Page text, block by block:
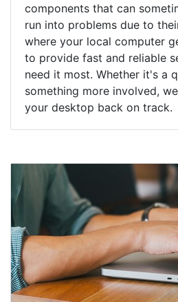
components that can
run into problems due to
where your local computer
to provide fast and reliable
need it most. Whether it's a
something more involved,
your desktop back on track.